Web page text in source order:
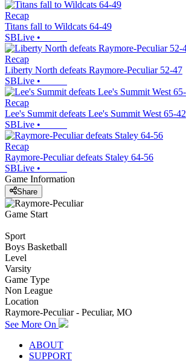
Recap
Titans fall to Wildcats 64-49
SBLive •
Recap
Liberty North defeats Raymore-Peculiar 52-47
SBLive •
Recap
Lee's Summit defeats Lee's Summit West 65-42
SBLive •
Recap
Raymore-Peculiar defeats Staley 64-56
SBLive •
Game Information
Share
Game Start
Sport
Boys Basketball
Level
Varsity
Game Type
Non League
Location
Raymore-Peculiar - Peculiar, MO
See More On
ABOUT
SUPPORT